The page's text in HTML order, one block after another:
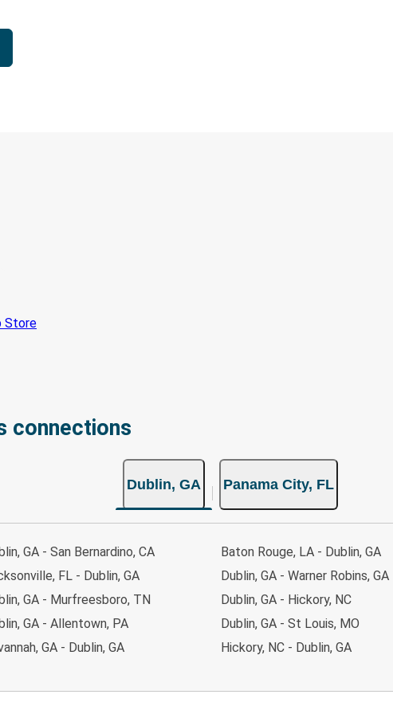
connections
Dublin, GA Panama City, FL
GA - San Bernardino, CA
FL - Dublin, GA
GA - Murfreesboro, TN
GA - Allentown, PA
GA - Dublin, GA
Baton Rouge, LA - Dublin, GA
Dublin, GA - Warner Robins, GA
Dublin, GA - Hickory, NC
Dublin, GA - St Louis, MO
Hickory, NC - Dublin, GA